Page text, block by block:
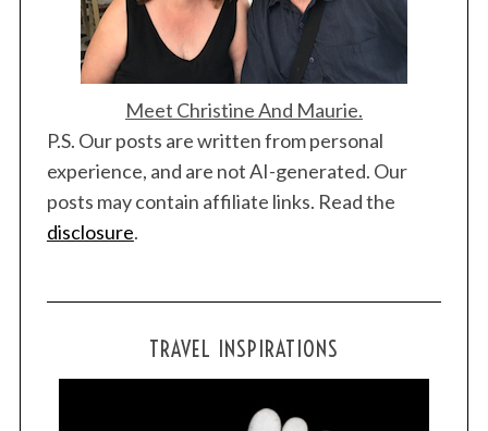
Meet Christine And Maurie.
P.S. Our posts are written from personal
experience, and are not AI-generated. Our
posts may contain affiliate links. Read the
disclosure.
TRAVEL INSPIRATIONS